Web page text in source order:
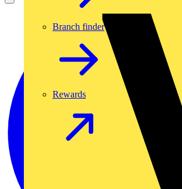
Branch finder
Rewards